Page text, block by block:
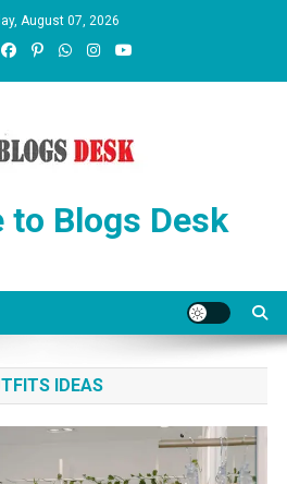
August 07, 2026
to Blogs Desk
IDEAS